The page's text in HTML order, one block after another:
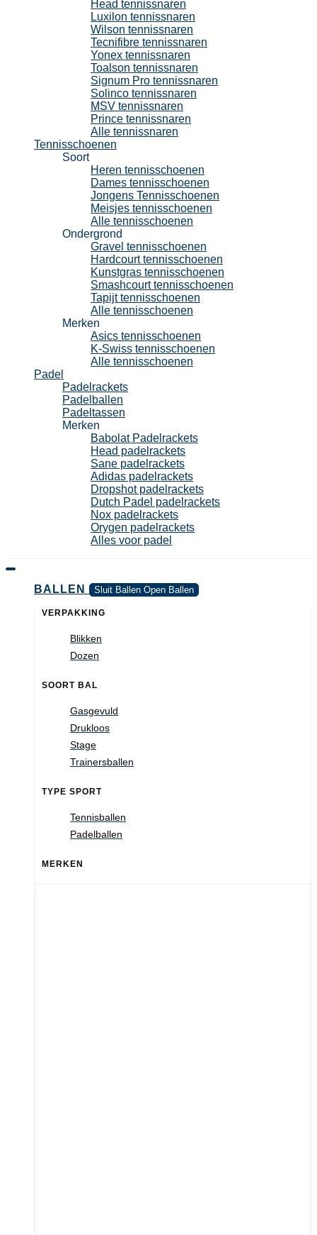
Head tennissnaren
Luxilon tennissnaren
Wilson tennissnaren
Tecnifibre tennissnaren
Yonex tennissnaren
Toalson tennissnaren
Signum Pro tennissnaren
Solinco tennissnaren
MSV tennissnaren
Prince tennissnaren
Alle tennissnaren
Tennisschoenen
Soort
Heren tennisschoenen
Dames tennisschoenen
Jongens Tennisschoenen
Meisjes tennisschoenen
Alle tennisschoenen
Ondergrond
Gravel tennisschoenen
Hardcourt tennisschoenen
Kunstgras tennisschoenen
Smashcourt tennisschoenen
Tapijt tennisschoenen
Alle tennisschoenen
Merken
Asics tennisschoenen
K-Swiss tennisschoenen
Alle tennisschoenen
Padel
Padelrackets
Padelballen
Padeltassen
Merken
Babolat Padelrackets
Head padelrackets
Sane padelrackets
Adidas padelrackets
Dropshot padelrackets
Dutch Padel padelrackets
Nox padelrackets
Orygen padelrackets
Alles voor padel
BALLEN Sluit Ballen Open Ballen
VERPAKKING
Blikken
Dozen
SOORT BAL
Gasgevuld
Drukloos
Stage
Trainersballen
TYPE SPORT
Tennisballen
Padelballen
MERKEN